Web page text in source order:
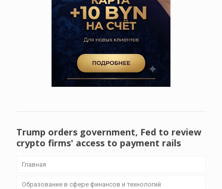
Trump orders government, Fed to review
crypto firms' access to payment rails
Главная
Образование в сфере финансов и технологий